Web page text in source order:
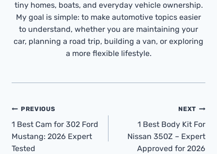
tiny homes, boats, and everyday vehicle ownership.
My goal is simple: to make automotive topics easier
to understand, whether you are maintaining your
car, planning a road trip, building a van, or exploring
a more flexible lifestyle.
Post
Navigation
PREVIOUS
1 Best Cam for 302 Ford
Mustang: 2026 Expert
Tested
NEXT
1 Best Body Kit For
Nissan 350Z – Expert
Approved for 2026